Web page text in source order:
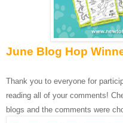
June Blog Hop
Thank you to everyone for
reading all of your comments!
blogs and the comments were